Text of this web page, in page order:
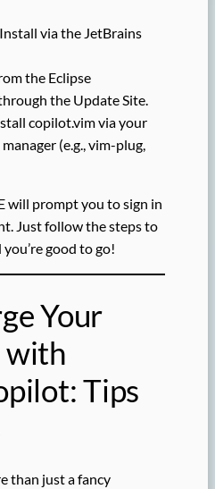
via the JetBrains
the Eclipse
the Update Site.
copilot.vim via your
(e.g., vim-plug,
will prompt you to sign in
Just follow the steps to
good to go!
Your
Tips
than just a fancy